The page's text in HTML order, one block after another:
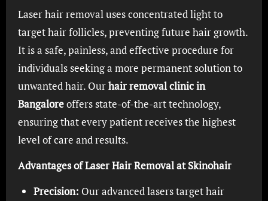
Laser hair removal uses concentrated light to
target hair follicles, preventing future hair growth.
It is a safe, painless, and effective procedure for
individuals seeking a more permanent solution to
unwanted hair. Ourhair removal clinic in
Bangaloreoffers state-of-the-art technology,
ensuring that every patient receives the highest
level of care and results.
Advantages of Laser Hair Removal at Skinohair
Precision: Our advanced lasers target hair